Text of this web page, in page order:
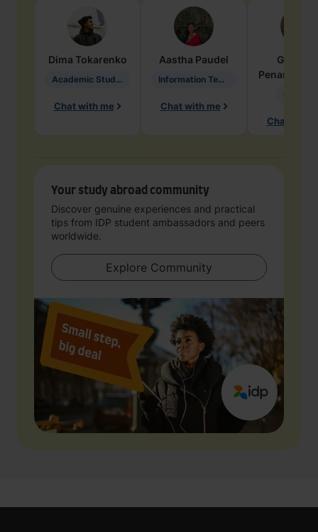
Dima Tokarenko
Academic Studies in Education
Chat with me
Aastha Paudel
Information Technology
Chat with me
Penarete
Chat with
Your study abroad community
Discover genuine experiences and practical
tips from IDP student ambassadors and peers
worldwide.
Explore Community